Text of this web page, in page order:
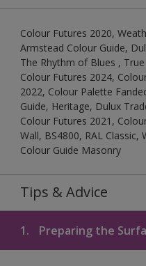
Colour Futures 2020,
Armstead Colour Guide,
The Rhythm of Blues ,
Colour Futures 2024,
2022, Colour Palette
Guide, Heritage, Dulux
Colour Futures 2021,
Wall, BS4800, RAL
Colour Guide Masonry
Tips & Advice
1. Preparing the